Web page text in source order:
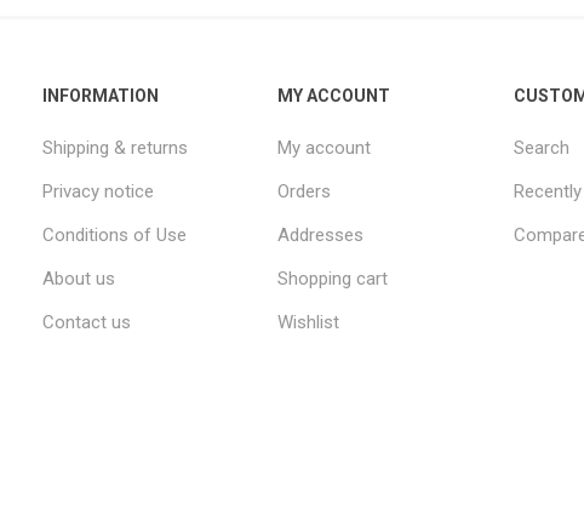
INFORMATION
Shipping & returns
Privacy notice
Conditions of Use
About us
Contact us
MY ACCOUNT
My account
Orders
Addresses
Shopping cart
Wishlist
Search